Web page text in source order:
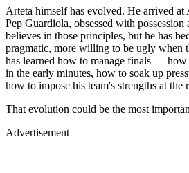
Arteta himself has evolved. He arrived at
Pep Guardiola, obsessed with
believes in those principles, but he has
pragmatic, more willing to be ugly when
has learned how to manage finals — how
in the early minutes, how to soak up
how to impose his team's strengths at the
That evolution could be the most
Advertisement